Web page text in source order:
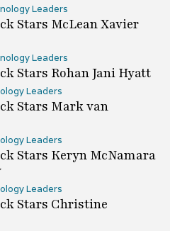
Leaders
Stars McLean Xavier
Leaders
Stars Rohan Jani Hyatt
Leaders
Stars Mark van
Leaders
Stars Keryn McNamara
Leaders
Stars Christine